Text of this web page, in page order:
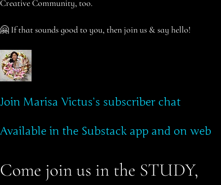
Creative Community, too.
🤗 If that sounds good to you, then join us & say hello!
Join Marisa Victus’s subscriber chat
Available in the Substack app and on web
Come join us in the STUDY,